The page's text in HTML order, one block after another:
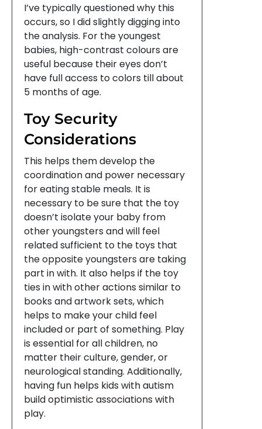
I’ve typically questioned why this
occurs, so I did slightly digging into
the analysis. For the youngest
babies, high-contrast colours are
useful because their eyes don’t
have full access to colors till about
5 months of age.
Toy Security
Considerations
This helps them develop the
coordination and power necessary
for eating stable meals. It is
necessary to be sure that the toy
doesn’t isolate your baby from
other youngsters and will feel
related sufficient to the toys that
the opposite youngsters are taking
part in with. It also helps if the toy
ties in with other actions similar to
books and artwork sets, which
helps to make your child feel
included or part of something. Play
is essential for all children, no
matter their culture, gender, or
neurological standing. Additionally,
having fun helps kids with autism
build optimistic associations with
play.